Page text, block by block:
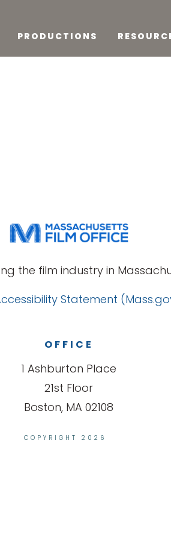
PRODUCTIONS
the film industry in
Statement
OFFICE
1 Ashburton Place
21st Floor
Boston, MA 02108
COPYRIGHT 2026